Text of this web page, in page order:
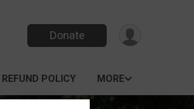
Donate
REFUND POLICY MORE